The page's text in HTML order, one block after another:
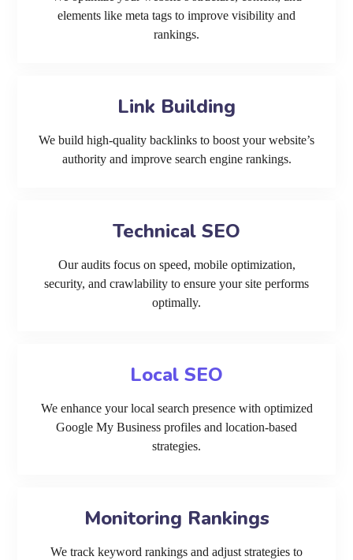
elements like meta tags to improve visibility and
rankings.
Link Building
We build high-quality backlinks to boost your website’s
authority and improve search engine rankings.
Technical SEO
Our audits focus on speed, mobile optimization,
security, and crawlability to ensure your site performs
optimally.
Local SEO
We enhance your local search presence with optimized
Google My Business profiles and location-based
strategies.
Monitoring Rankings
We track keyword rankings and adjust strategies to